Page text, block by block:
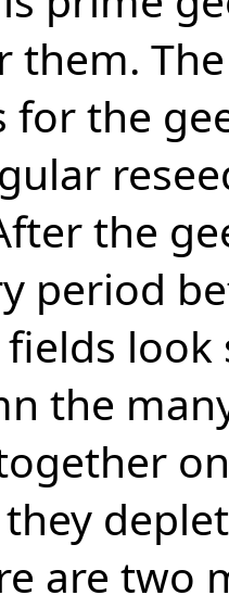
them.
for the
the
period
the
are two